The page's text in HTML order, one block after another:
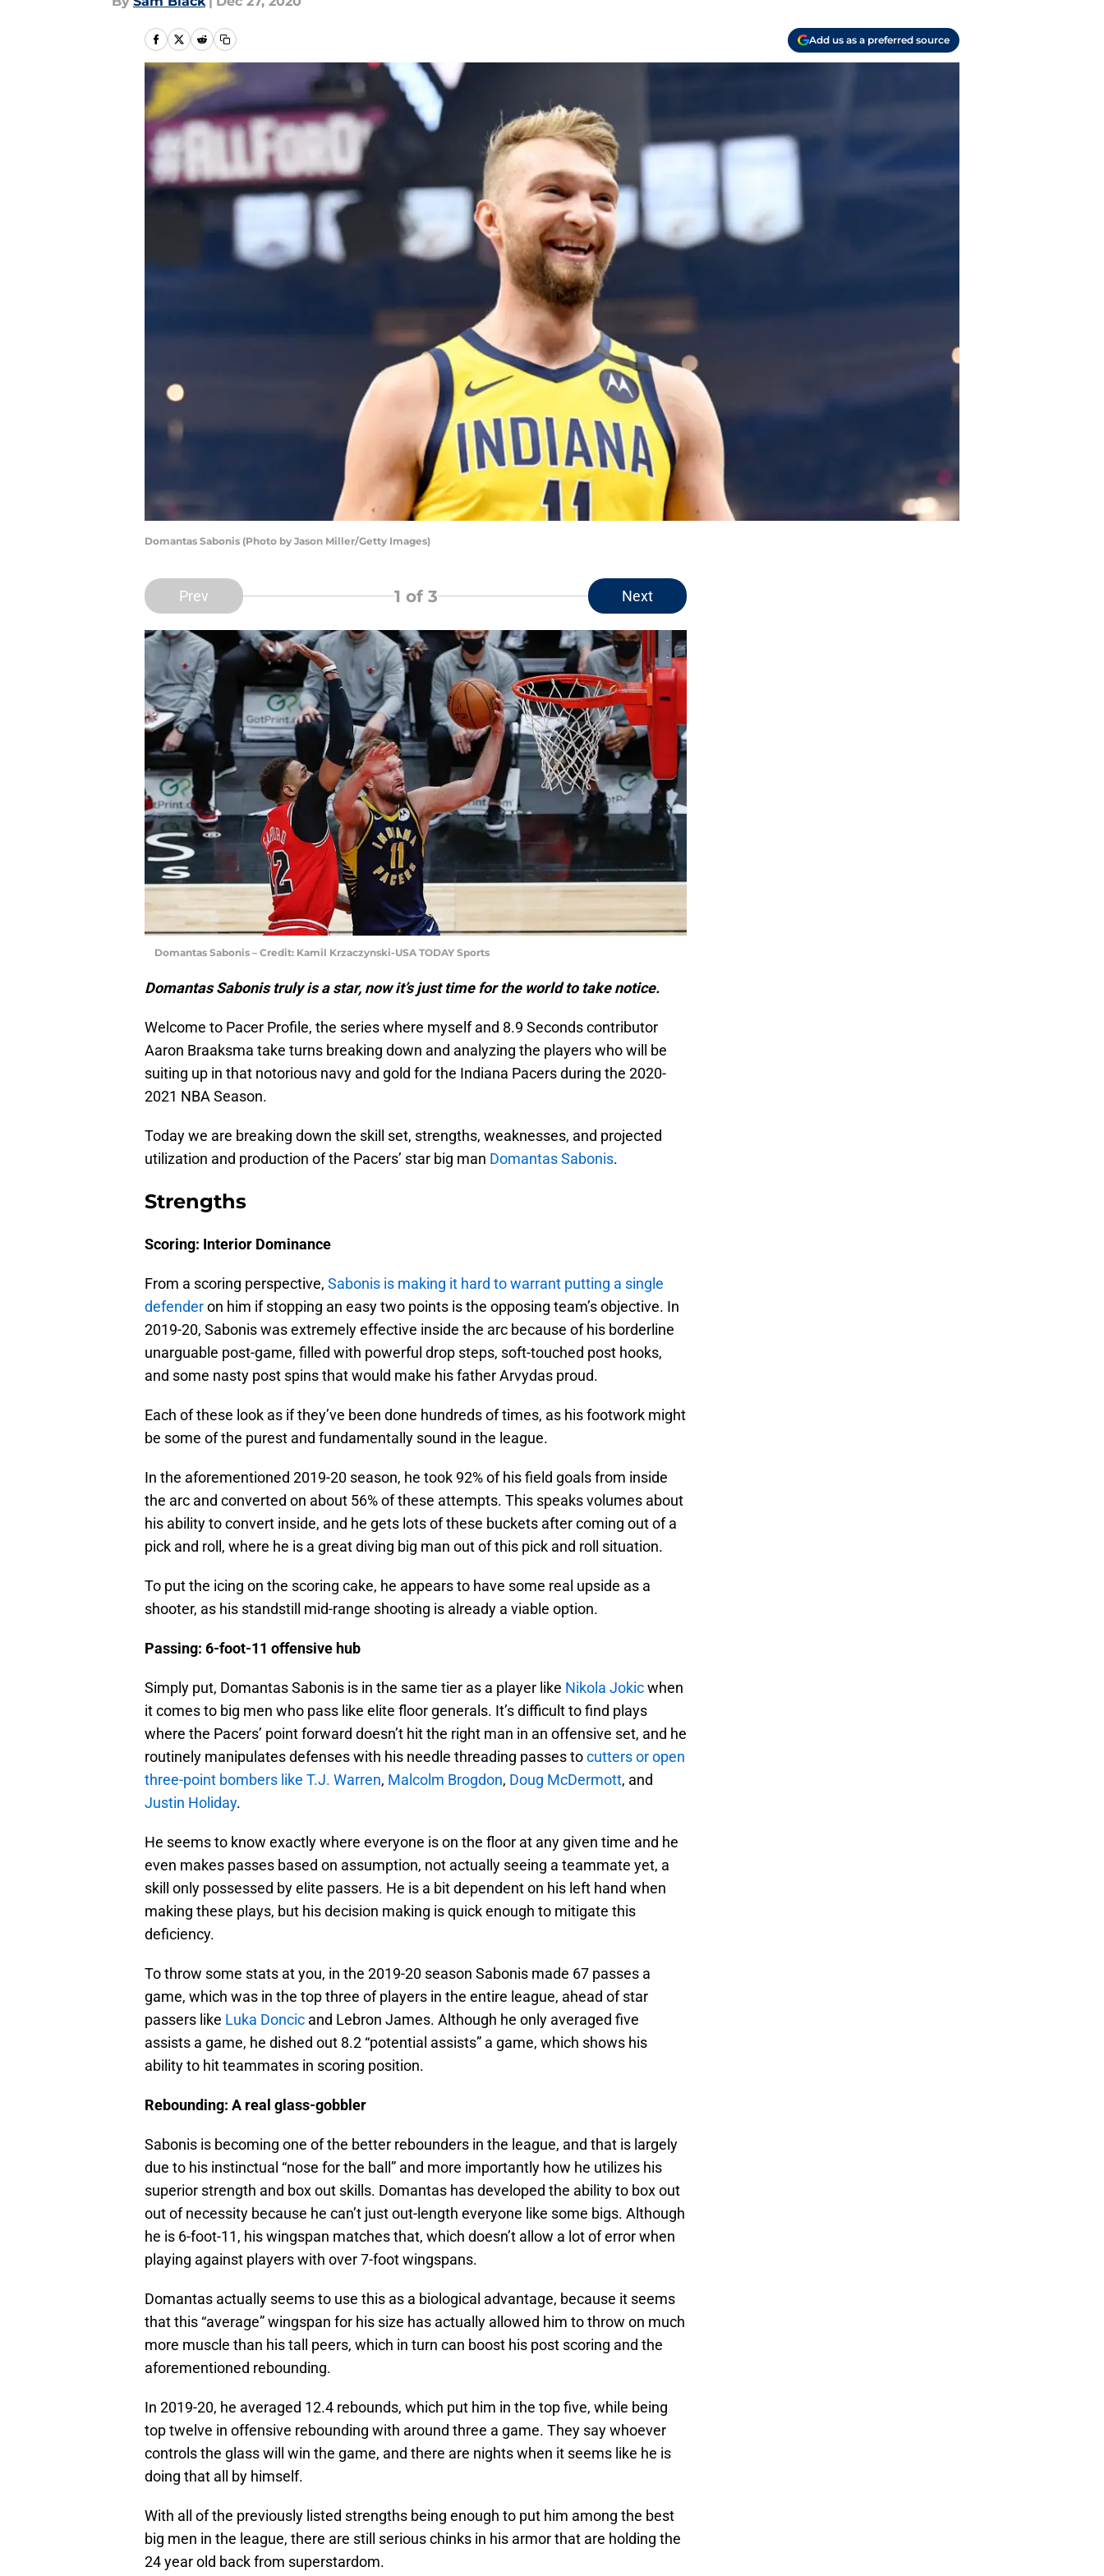
Add us as a preferred source
Domantas Sabonis (Photo by Jason Miller/Getty Images)
Prev 1 of 3 Next
Domantas Sabonis – Credit: Kamil Krzaczynski-USA TODAY Sports
Domantas Sabonis truly is a star, now it’s just time for the world to take notice.
Welcome to Pacer Profile, the series where myself and 8.9 Seconds contributor
Aaron Braaksma take turns breaking down and analyzing the players who will be
suiting up in that notorious navy and gold for the Indiana Pacers during the 2020-
2021 NBA Season.
Today we are breaking down the skill set, strengths, weaknesses, and projected
utilization and production of the Pacers’ star big man Domantas Sabonis.
Strengths
Scoring: Interior Dominance
From a scoring perspective, Sabonis is making it hard to warrant putting a single
defenderon him if stopping an easy two points is the opposing team’s objective. In
2019-20, Sabonis was extremely effective inside the arc because of his borderline
unarguable post-game, filled with powerful drop steps, soft-touched post hooks,
and some nasty post spins that would make his father Arvydas proud.
Each of these look as if they’ve been done hundreds of times, as his footwork might
be some of the purest and fundamentally sound in the league.
In the aforementioned 2019-20 season, he took 92% of his field goals from inside
the arc and converted on about 56% of these attempts. This speaks volumes about
his ability to convert inside, and he gets lots of these buckets after coming out of a
pick and roll, where he is a great diving big man out of this pick and roll situation.
To put the icing on the scoring cake, he appears to have some real upside as a
shooter, as his standstill mid-range shooting is already a viable option.
Passing: 6-foot-11 offensive hub
Simply put, Domantas Sabonis is in the same tier as a player like Nikola Jokicwhen
it comes to big men who pass like elite floor generals. It’s difficult to find plays
where the Pacers’ point forward doesn’t hit the right man in an offensive set, and he
routinely manipulates defenses with his needle threading passes tocutters or open
three-point bombers like T.J. Warren, Malcolm Brogdon, Doug McDermott, and
Justin Holiday.
He seems to know exactly where everyone is on the floor at any given time and he
even makes passes based on assumption, not actually seeing a teammate yet, a
skill only possessed by elite passers. He is a bit dependent on his left hand when
making these plays, but his decision making is quick enough to mitigate this
deficiency.
To throw some stats at you, in the 2019-20 season Sabonis made 67 passes a
game, which was in the top three of players in the entire league, ahead of star
passers like Luka Doncic and Lebron James. Although he only averaged five
assists a game, he dished out 8.2 “potential assists” a game, which shows his
ability to hit teammates in scoring position.
Rebounding: A real glass-gobbler
Sabonis is becoming one of the better rebounders in the league, and that is largely
due to his instinctual “nose for the ball” and more importantly how he utilizes his
superior strength and box out skills. Domantas has developed the ability to box out
out of necessity because he can’t just out-length everyone like some bigs. Although
he is 6-foot-11, his wingspan matches that, which doesn’t allow a lot of error when
playing against players with over 7-foot wingspans.
Domantas actually seems to use this as a biological advantage, because it seems
that this “average” wingspan for his size has actually allowed him to throw on much
more muscle than his tall peers, which in turn can boost his post scoring and the
aforementioned rebounding.
In 2019-20, he averaged 12.4 rebounds, which put him in the top five, while being
top twelve in offensive rebounding with around three a game. They say whoever
controls the glass will win the game, and there are nights when it seems like he is
doing that all by himself.
With all of the previously listed strengths being enough to put him among the best
big men in the league, there are still serious chinks in his armor that are holding the
24 year old back from superstardom.